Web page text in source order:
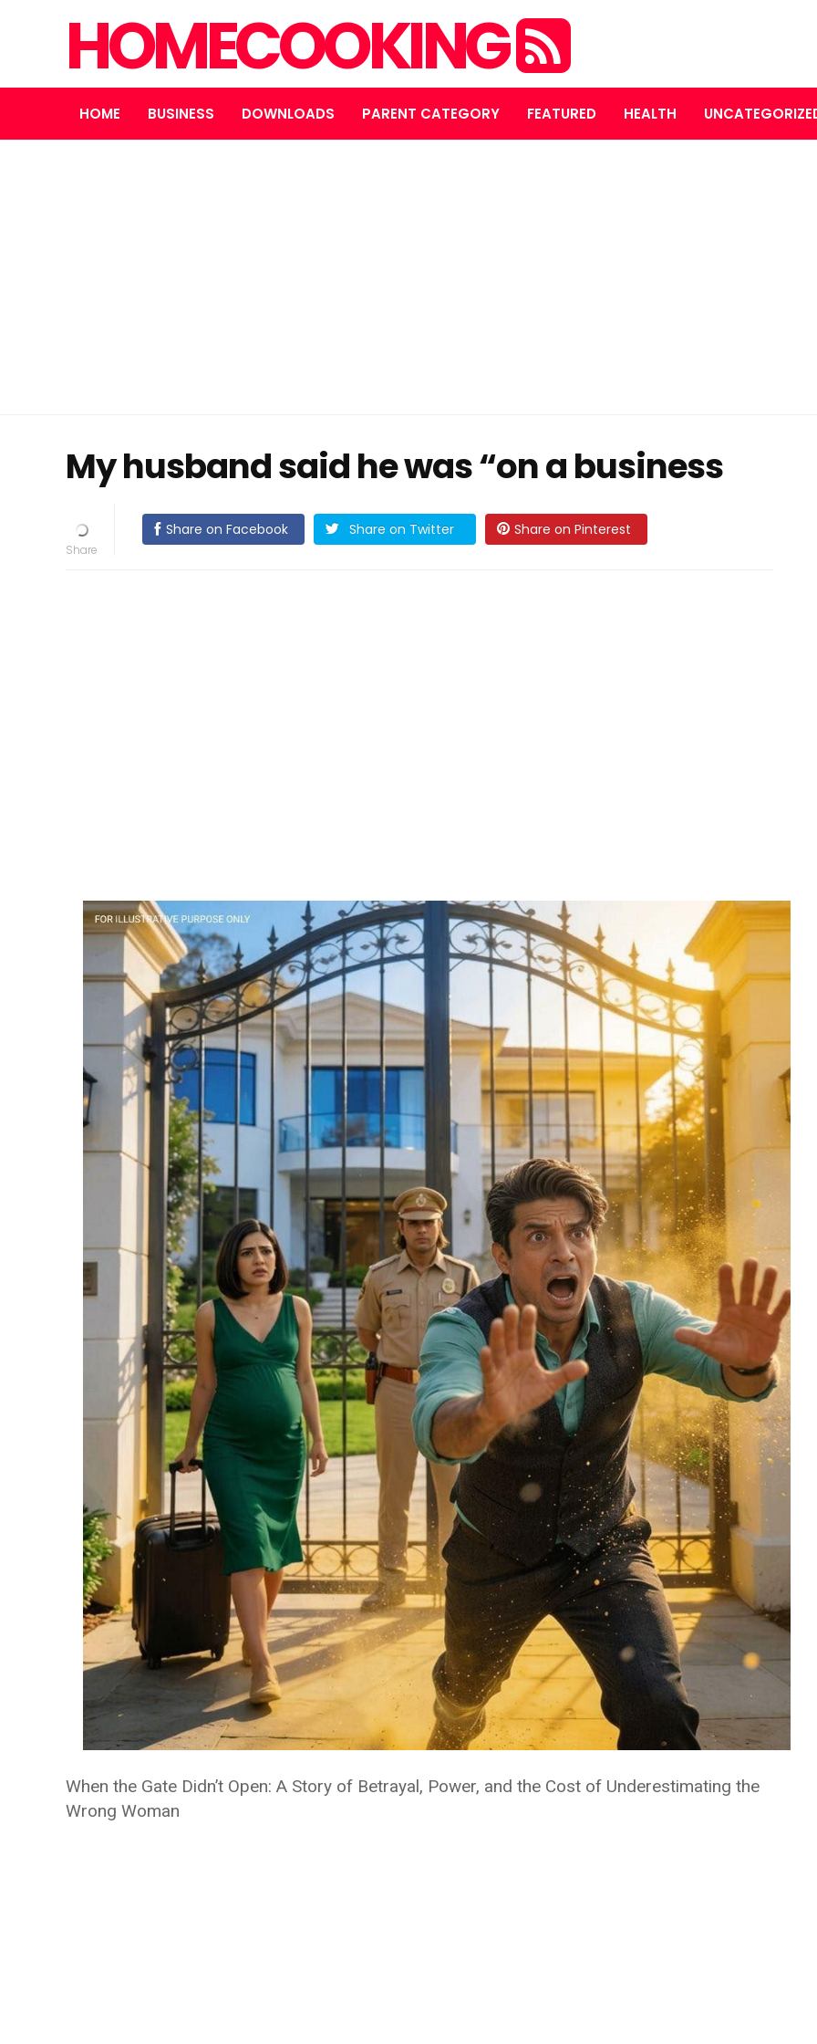
HOMECOOKING
HOME BUSINESS DOWNLOADS PARENT CATEGORY FEATURED HEALTH
My husband said he was “on a business
Share on Facebook Share on Twitter Share on Pinterest
When the Gate Didn’t Open: A Story of Betrayal, Power, and the Cost of Underestimating the
Wrong Woman